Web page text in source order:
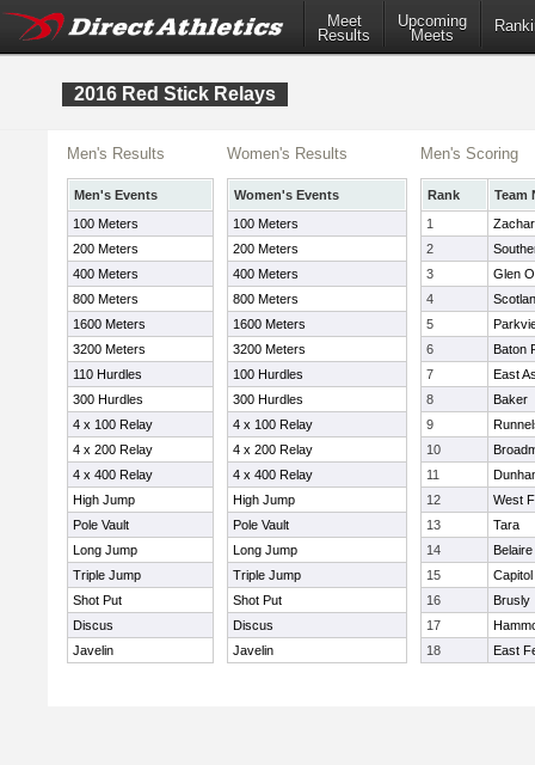
Meet
Results
Upcoming
Meets
2016 Red Stick Relays
Men's Results
Men's Events
100 Meters
200 Meters
400 Meters
800 Meters
1600 Meters
3200 Meters
110 Hurdles
300 Hurdles
4 x 100 Relay
4 x 200 Relay
4 x 400 Relay
High Jump
Pole Vault
Long Jump
Triple Jump
Shot Put
Discus
Javelin
Women's Results
Women's Events
100 Meters
200 Meters
400 Meters
800 Meters
1600 Meters
3200 Meters
100 Hurdles
300 Hurdles
4 x 100 Relay
4 x 200 Relay
4 x 400 Relay
High Jump
Pole Vault
Long Jump
Triple Jump
Shot Put
Discus
Javelin
Men's Scoring
Rank
Team
1
2
3
Glen
4
5
6
Baton
7
East
8
Baker
9
10
11
12
West
13
Tara
14
Belaire
15
Capitol
16
Brusly
17
18
East